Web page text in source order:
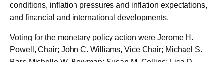
conditions, inflation pressures and inflation expectations,
and financial and international developments.
Voting for the monetary policy action were Jerome H.
Powell, Chair; John C. Williams, Vice Chair; Michael S.